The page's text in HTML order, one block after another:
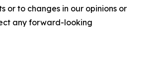
to changes in our opinions or
any forward-looking